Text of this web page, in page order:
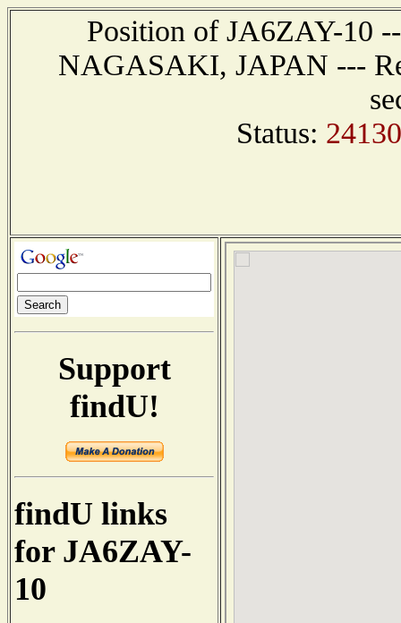
Position of JA6ZAY-10
NAGASAKI, JAPAN ---
Status:
Support
findU!
findU links
for JA6ZAY-
10